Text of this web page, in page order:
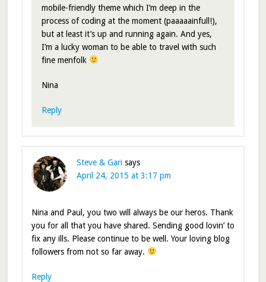
mobile-friendly theme which I’m deep in the
process of coding at the moment (paaaaainfull!),
but at least it’s up and running again. And yes,
I’m a lucky woman to be able to travel with such
fine menfolk
Nina
Reply
Steve & Gari says
April 24, 2015 at 3:17 pm
Nina and Paul, you two will always be our heros. Thank
you for all that you have shared. Sending good lovin’ to
fix any ills. Please continue to be well. Your loving blog
followers from not so far away.
Reply